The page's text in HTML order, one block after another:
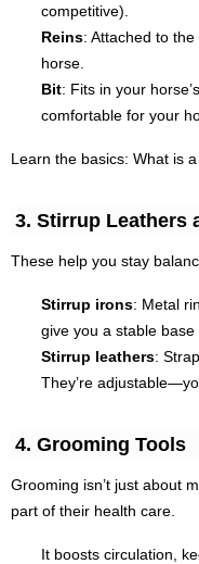
competitive).
Reins: Attached to
horse.
Bit: Fits in your
comfortable for your
Learn the basics: What is
3. Stirrup Leathers
These help you stay
Stirrup irons: Metal
give you a stable base
Stirrup leathers:
They’re
4. Grooming Tools
Grooming isn’t just about
part of their health care.
It boosts circulation,